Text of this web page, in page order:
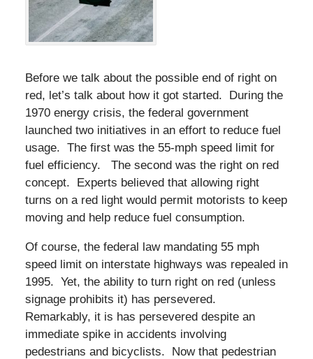
Before we talk about the possible end of right on
red, let’s talk about how it got started. During the
1970 energy crisis, the federal government
launched two initiatives in an effort to reduce fuel
usage. The first was the 55-mph speed limit for
fuel efficiency. The second was the right on red
concept. Experts believed that allowing right
turns on a red light would permit motorists to keep
moving and help reduce fuel consumption.
Of course, the federal law mandating 55 mph
speed limit on interstate highways was repealed in
1995. Yet, the ability to turn right on red (unless
signage prohibits it) has persevered.
Remarkably, it is has persevered despite an
immediate spike in accidents involving
pedestrians and bicyclists. Now that pedestrian